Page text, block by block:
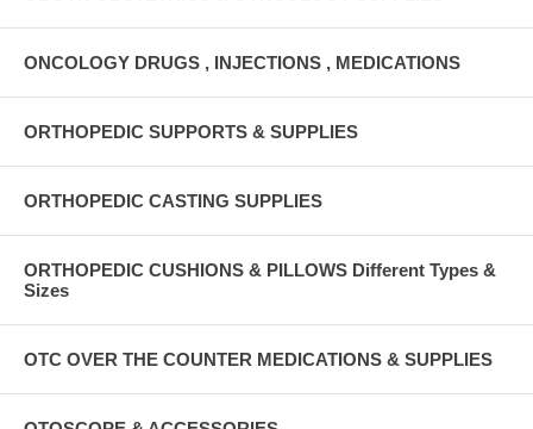
ONCOLOGY DRUGS , INJECTIONS , MEDICATIONS
ORTHOPEDIC SUPPORTS & SUPPLIES
ORTHOPEDIC CASTING SUPPLIES
ORTHOPEDIC CUSHIONS & PILLOWS Different Types &
Sizes
OTC OVER THE COUNTER MEDICATIONS & SUPPLIES